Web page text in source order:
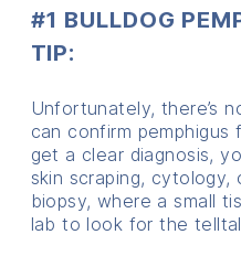
#1 BULLDOG
TIP:
Unfortunately, there’s
can confirm pemphigus
get a clear diagnosis,
skin scraping, cytology,
biopsy, where a small
lab to look for the